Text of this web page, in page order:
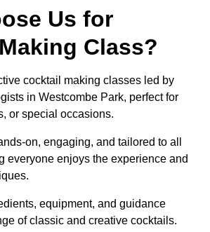
Us for
Class?
cocktail making classes led by
in Westcombe Park, perfect for
or special occasions.
on, engaging, and tailored to all
everyone enjoys the experience and
equipment, and guidance
of classic and creative cocktails.